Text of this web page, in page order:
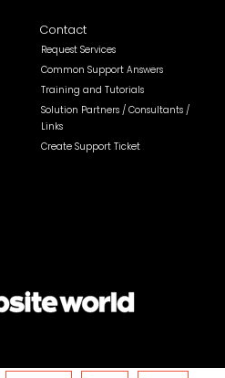
Contact
Request Services
Common Support Answers
Training and Tutorials
Solution Partners / Consultants /
Links
Create Support Ticket